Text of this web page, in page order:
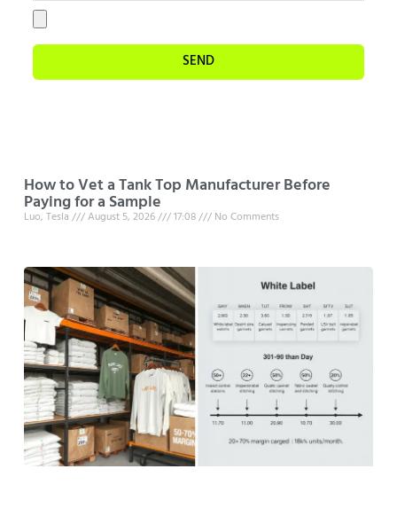
SEND
How to Vet a Tank Top Manufacturer Before
Paying for a Sample
Luo, Tesla August 5, 2026 17:08 No Comments